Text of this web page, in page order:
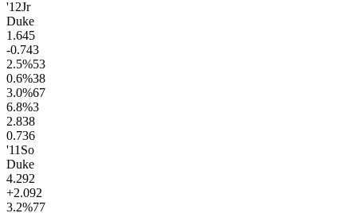
'12Jr
Duke
1.645
-0.743
2.5%53
0.6%38
3.0%67
6.8%3
2.838
0.736
'11 So
Duke
4.292
+2.092
3.2%77